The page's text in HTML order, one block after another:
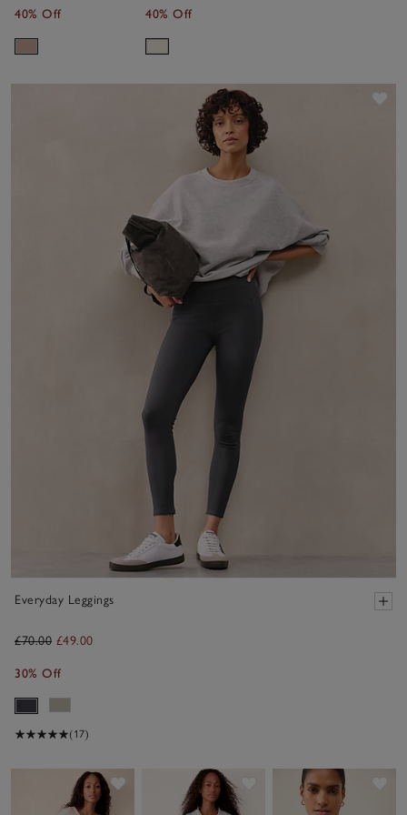
40% Off 40% Off
Everyday Leggings
£70.00 £49.00
30% Off
(17)
Save item